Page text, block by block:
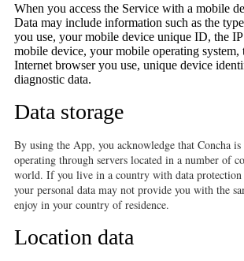
When you access the Service with a mobile
Data may include information such as the
you use, your mobile device unique ID, the
mobile device, your mobile operating
Internet browser you use, unique device
diagnostic data.
Data storage
By using the App, you acknowledge that Concha
operating through servers located in a number of
world. If you live in a country with data protection
your personal data may not provide you with the
enjoy in your country of residence.
Location data